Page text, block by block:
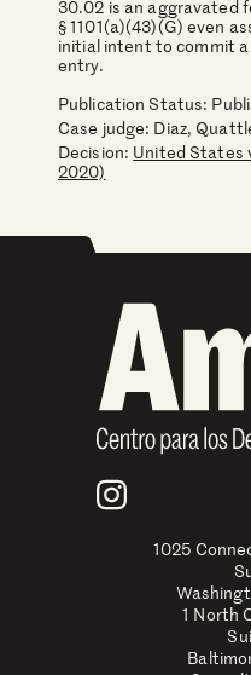
30.02 is an aggravated
§ 1101(a)(43)(G) even
initial intent to commit
entry.
Publication Status:
Case judge: Diaz,
Decision: United States
2020)
Join Us
Instagram
1025
1 North